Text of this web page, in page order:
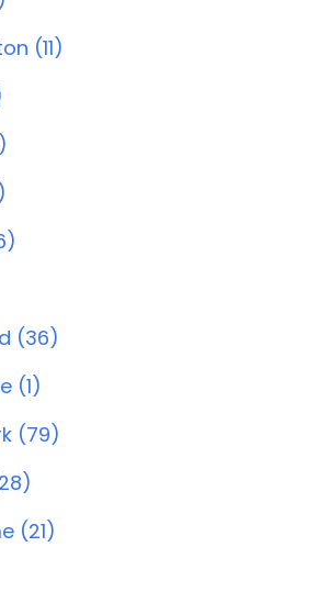
(11)
(36)
(1)
(79)
(21)